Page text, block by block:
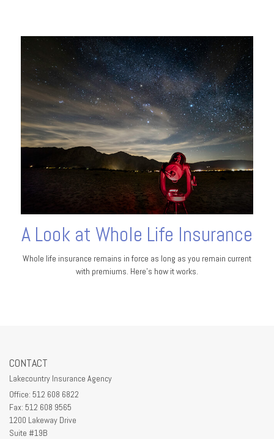
A Look at Whole Life Insurance
Whole life insurance remains in force as long as you remain current
with premiums. Here's how it works.
CONTACT
Lakecountry Insurance Agency
Office: 512 608 6822
Fax: 512 608 9565
1200 Lakeway Drive
Suite #19B